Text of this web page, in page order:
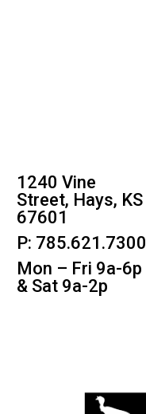
1240 Vine
Street, Hays, KS
67601
P: 785.621.7300
Mon – Fri 9a-6p
& Sat 9a-2p